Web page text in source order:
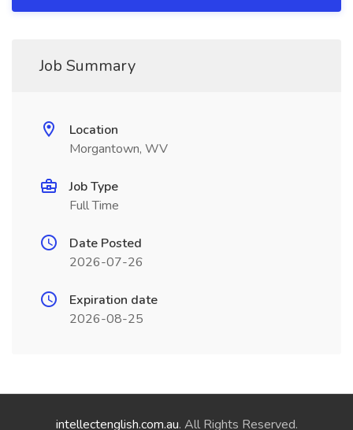
Job Summary
Location
Morgantown, WV
Job Type
Full Time
Date Posted
2026-07-26
Expiration date
2026-08-25
intellectenglish.com.au. All Rights Reserved.